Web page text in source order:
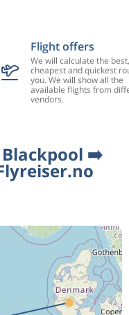
Flight offers
We will calculate the best,
cheapest and quickest
you. We will show all the
available flights from
vendors.
➡️